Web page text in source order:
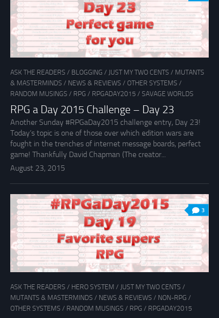
ASK THE READERS / BLOGGING / JUST MY TWO CENTS / MUTANTS
& MASTERMINDS / NEWS & REVIEWS / OTHER SYSTEMS /
RANDOM MUSINGS / RPG / RPGADAY2015 / SAVAGE WORLDS
RPG a Day 2015 Challenge – Day 23
Another Sunday #RPGaDay2015 challenge entry, Day 23!
Today’s topic is one of those over which edition wars are
fought in the trenches of internet message boards, perfect
game! Thankfully David Chapman (The creator...
August 23, 2015
3
ASK THE READERS / HERO SYSTEM / JUST MY TWO CENTS /
MUTANTS & MASTERMINDS / NEWS & REVIEWS / NON-RPG /
OTHER SYSTEMS / RANDOM MUSINGS / RPG / RPGADAY2015